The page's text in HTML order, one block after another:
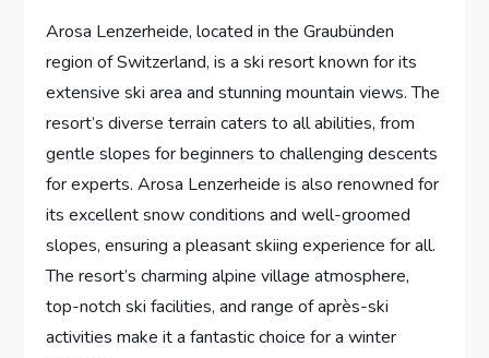
Arosa Lenzerheide, located in the Graubünden
region of Switzerland, is a ski resort known for its
extensive ski area and stunning mountain views. The
resort’s diverse terrain caters to all abilities, from
gentle slopes for beginners to challenging descents
for experts. Arosa Lenzerheide is also renowned for
its excellent snow conditions and well-groomed
slopes, ensuring a pleasant skiing experience for all.
The resort’s charming alpine village atmosphere,
top-notch ski facilities, and range of après-ski
activities make it a fantastic choice for a winter